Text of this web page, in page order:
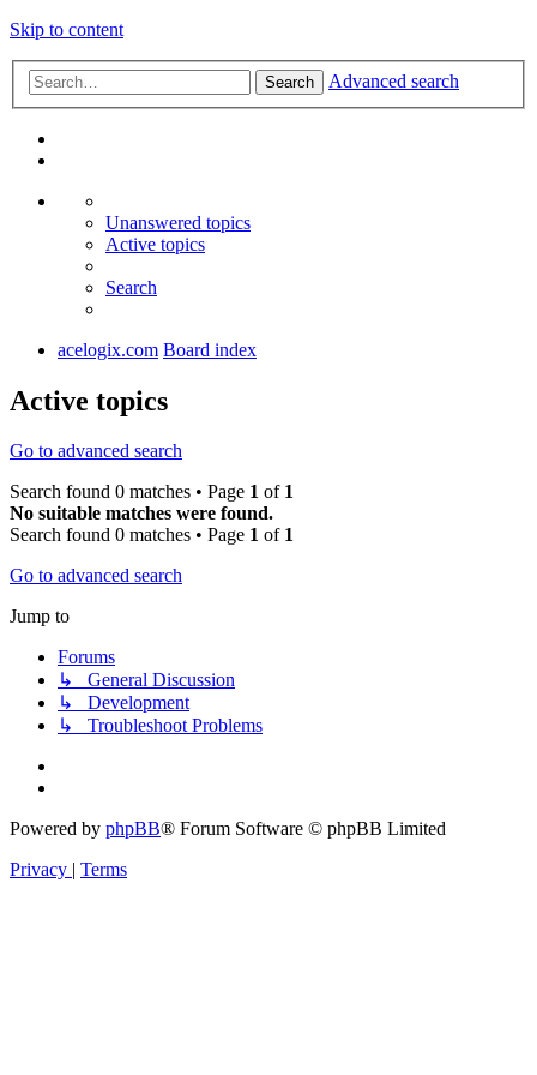
Skip to content
Search Advanced search
Unanswered topics
Active topics
Search
acelogix.com Board index
Active topics
Go to advanced search
Search found 0 matches • Page 1 of 1
No suitable matches were found.
Search found 0 matches • Page 1 of 1
Go to advanced search
Jump to
Forums
↳ General Discussion
↳ Development
↳ Troubleshoot Problems
Powered by phpBB® Forum Software © phpBB Limited
Privacy | Terms